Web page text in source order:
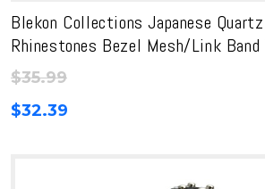
Blekon Collections Japanese
Rhinestones Bezel Mesh/Link Band
$35.99
$32.39